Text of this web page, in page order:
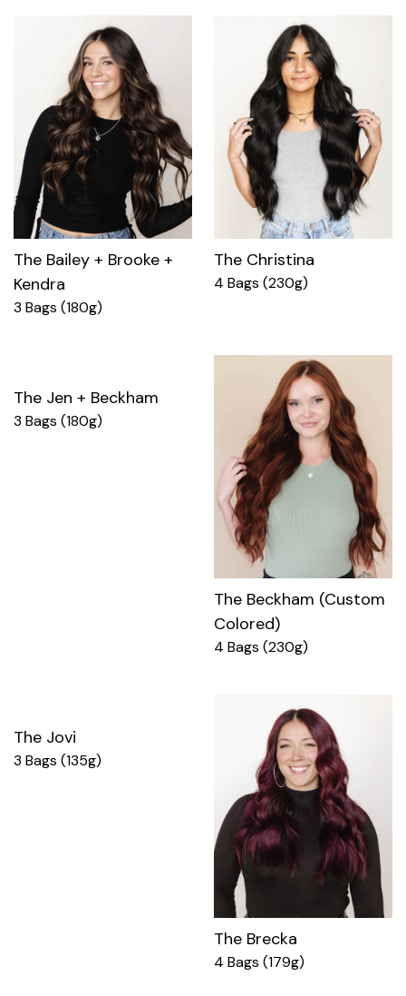
The Bailey + Brooke +
Kendra
3 Bags (180g)
The Christina
4 Bags (230g)
The Jen + Beckham
3 Bags (180g)
The Beckham (Custom
Colored)
4 Bags (230g)
The Jovi
3 Bags (135g)
The Brecka
4 Bags (179g)